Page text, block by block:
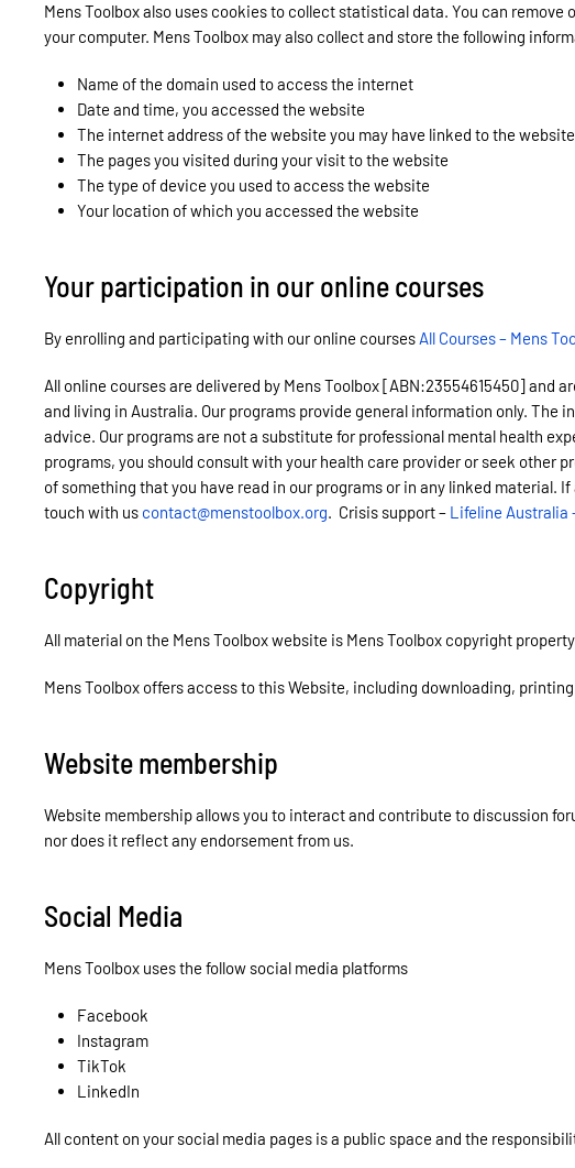
Mens Toolbox also uses cookies to collect statistical data. You can
your computer. Mens Toolbox may also collect and store the following
Name of the domain used to access the internet
Date and time, you accessed the website
The internet address of the website you may have linked to the website
The pages you visited during your visit to the website
The type of device you used to access the website
Your location of which you accessed the website
Your participation in our online courses
By enrolling and participating with our online courses All Courses – Mens
All online courses are delivered by Mens Toolbox [ABN:23554615450] and
and living in Australia. Our programs provide general information only.
advice. Our programs are not a substitute for professional mental health
programs, you should consult with your health care provider or seek other
of something that you have read in our programs or in any linked
touch with us contact@menstoolbox.org. Crisis support – Lifeline Australia
Copyright
All material on the Mens Toolbox website is Mens Toolbox copyright
Mens Toolbox offers access to this Website, including downloading,
Website membership
Website membership allows you to interact and contribute to discussion
nor does it reflect any endorsement from us.
Social Media
Mens Toolbox uses the follow social media platforms
Facebook
Instagram
TikTok
LinkedIn
All content on your social media pages is a public space and the